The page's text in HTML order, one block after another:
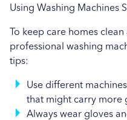
Using Washing Machines
To keep care homes
professional washing
tips:
Use different
that might carry more
Always wear gloves